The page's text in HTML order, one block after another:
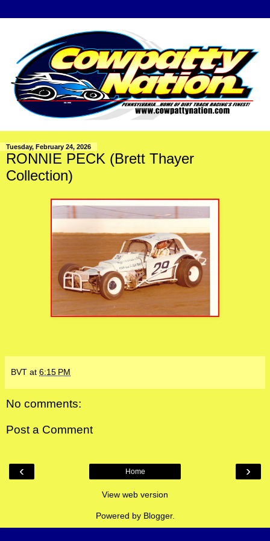
Tuesday, February 24, 2026
RONNIE PECK (Brett Thayer
Collection)
BVT at 6:15 PM
No comments:
Post a Comment
‹ ›
Home
View web version
Powered by Blogger.